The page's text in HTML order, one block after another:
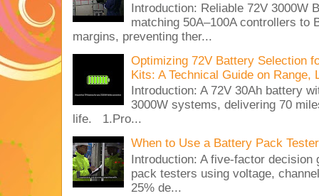
Introduction: Reliable 72V 3000W
matching 50A–100A controllers to
margins, preventing ther...
Optimizing 72V Battery Selection
Kits: A Technical Guide on Range,
Introduction: A 72V 30Ah battery
3000W systems, delivering 70
life. 1.Pro...
When to Use a Battery Pack
Introduction: A five-factor
pack testers using voltage,
25% de...